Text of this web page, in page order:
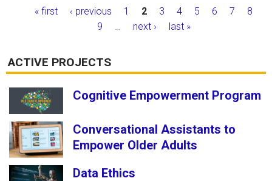
Pages
« first ‹ previous 1 2 3 4 5 6 7
8
9
… next › last »
ACTIVE PROJECTS
Cognitive Empowerment Program
Conversational Assistants to
Empower Older Adults
Data Ethics